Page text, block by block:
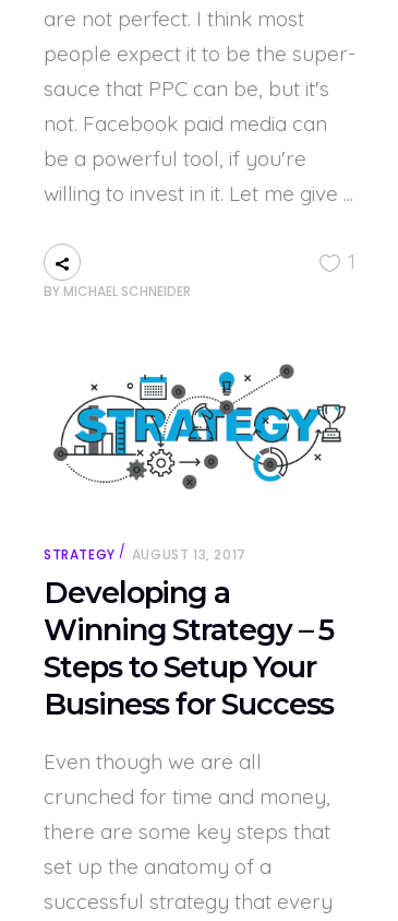
are not perfect. I think most
people expect it to be the super-
sauce that PPC can be, but it's
not. Facebook paid media can
be a powerful tool, if you're
willing to invest in it. Let me give
BY MICHAEL SCHNEIDER
1
STRATEGY AUGUST 13, 2017
Developing a
Winning Strategy – 5
Steps to Setup Your
Business for Success
Even though we are all
crunched for time and money,
there are some key steps that
set up the anatomy of a
successful strategy that every